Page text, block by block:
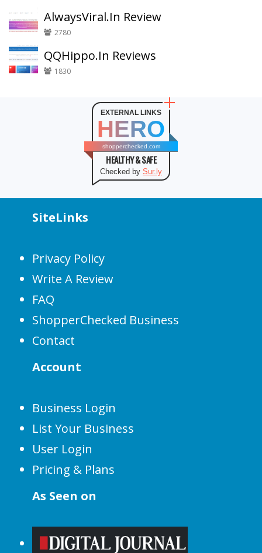
AlwaysViral.In Review
2780
QQHippo.In Reviews
1830
EXTERNAL LINKS
HERO
shopperchecked.com
HEALTHY & SAFE
Checked by Sur.ly
SiteLinks
Privacy Policy
Write A Review
FAQ
ShopperChecked Business
Contact
Account
Business Login
List Your Business
User Login
Pricing & Plans
As Seen on